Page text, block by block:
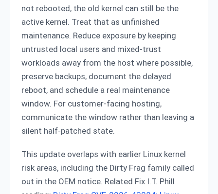
not rebooted, the old kernel can still be the
active kernel. Treat that as unfinished
maintenance. Reduce exposure by keeping
untrusted local users and mixed-trust
workloads away from the host where possible,
preserve backups, document the delayed
reboot, and schedule a real maintenance
window. For customer-facing hosting,
communicate the window rather than leaving a
silent half-patched state.
This update overlaps with earlier Linux kernel
risk areas, including the Dirty Frag family called
out in the OEM notice. Related Fix I.T. Phill